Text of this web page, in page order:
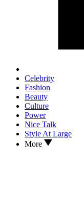
Celebrity
Fashion
Beauty
Culture
Power
Nice Talk
Style At Large
More